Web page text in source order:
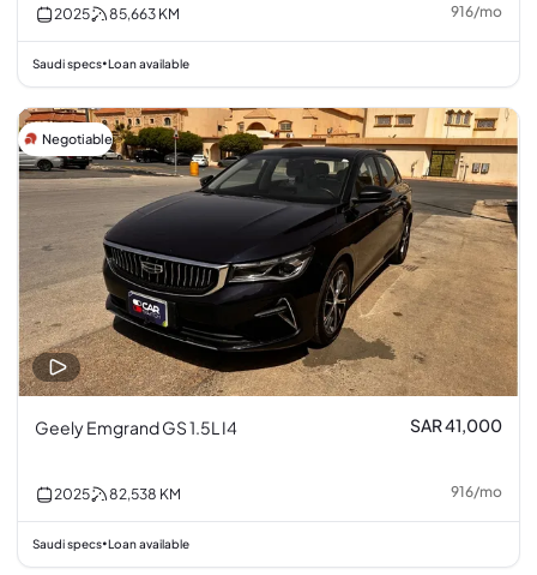
2025 85,663 KM 916/mo
Saudi specs•Loan available
Negotiable
Geely Emgrand GS 1.5L I4 SAR 41,000
2025 82,538 KM 916/mo
Saudi specs•Loan available